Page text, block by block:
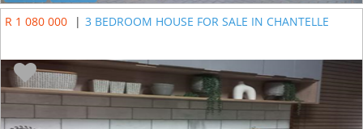
R 1 080 000
| 3 BEDROOM HOUSE FOR SALE IN CHANTELLE